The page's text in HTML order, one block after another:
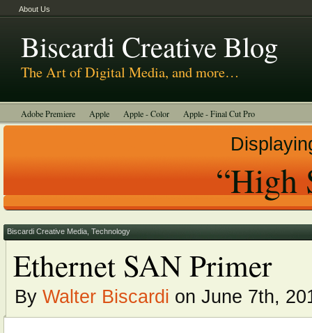
About Us
Biscardi Creative Blog
The Art of Digital Media, and more…
Adobe Premiere Apple Apple - Color Apple - Final Cut Pro
Biscardi Creative Media
“High
Biscardi Creative Media Technology
Ethernet SAN Primer
By Walter Biscardi on June 7th,